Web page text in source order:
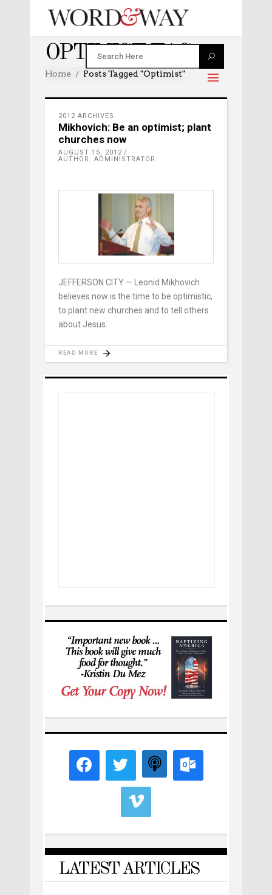
OPTIMIST TAG
Home Posts Tagged "optimist"
2012 ARCHIVES
Mikhovich: Be an optimist; plant
churches now
AUGUST 15, 2012
AUTHOR: ADMINISTRATOR
JEFFERSON CITY — Leonid Mikhovich
believes now is the time to be optimistic,
to plant new churches and to tell others
about Jesus.
READ MORE
LATEST ARTICLES